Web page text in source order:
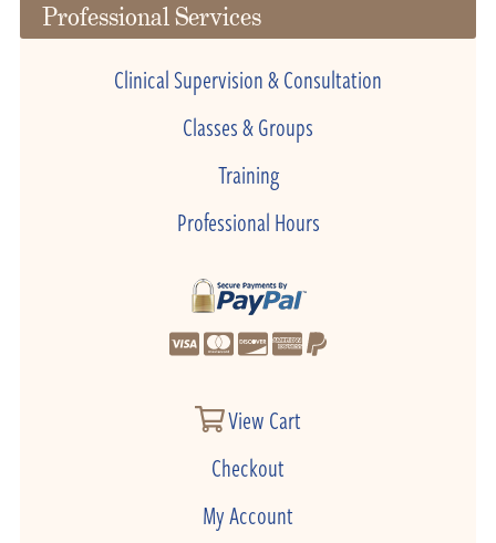
Professional Services
Clinical Supervision & Consultation
Classes & Groups
Training
Professional Hours
View Cart
Checkout
My Account